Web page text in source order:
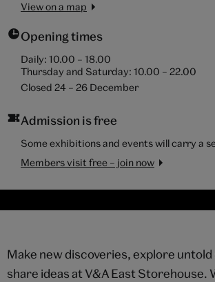
View on a map
Opening times
Daily: 10.00 – 18.00
Thursday and Saturday: 10.00 – 22.00
Closed 24 – 26 December
Admission is free
Some exhibitions and events will carry a
Members visit free – join now
Make new discoveries, explore
share ideas at V&A East Storehouse.